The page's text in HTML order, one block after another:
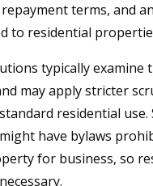
terms, and
to residential
typically examine
may apply stricter
residential use.
have bylaws
for business, so